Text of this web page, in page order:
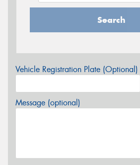
Search
Vehicle Registration Plate (Optional)
Message (optional)